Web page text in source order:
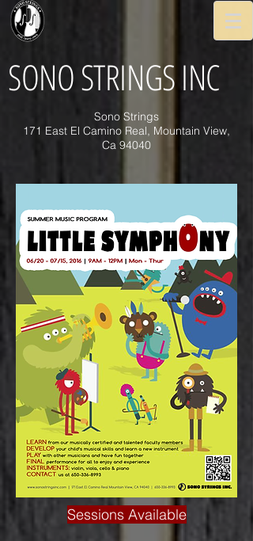
Sono Strings
171 East El Camino Real, Mountain View,
Ca 94040
SONO STRINGS INC
Sessions Available